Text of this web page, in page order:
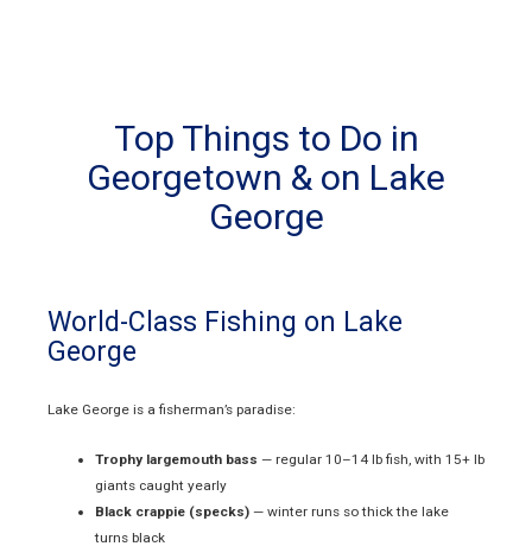
Top Things to Do in
Georgetown & on Lake
George
World-Class Fishing on Lake
George
Lake George is a fisherman’s paradise:
Trophy largemouth bass — regular 10–14 lb fish, with 15+ lb
giants caught yearly
Black crappie (specks) — winter runs so thick the lake
turns black